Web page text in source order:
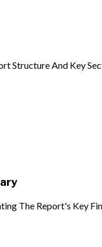
Structure And Key
The Report's Key